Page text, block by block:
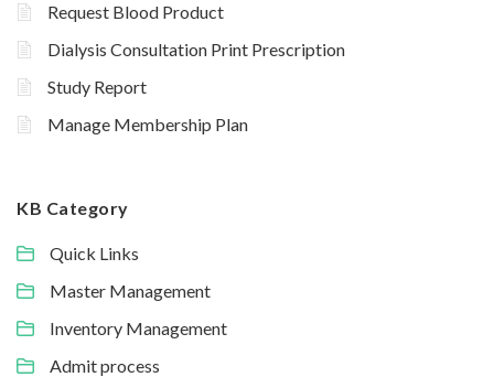
Request Blood Product
Dialysis Consultation Print Prescription
Study Report
Manage Membership Plan
KB Category
Quick Links
Master Management
Inventory Management
Admit process